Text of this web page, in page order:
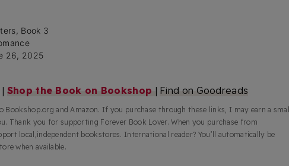
Book 3
26, 2025
| Shop the Book on Bookshop | Find on Goodreads
and Amazon. If you purchase through these links, I may earn a small
Thank you for supporting Forever Book Lover. When you purchase from
local,independent bookstores. International reader? You’ll automatically be
when available.